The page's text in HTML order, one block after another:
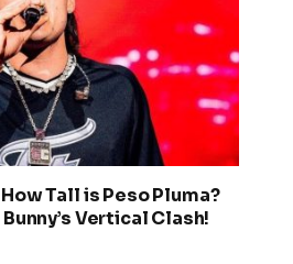
Tall is Peso Pluma?
Vertical Clash!